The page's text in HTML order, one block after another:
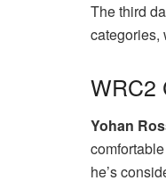
The third
categories,
WRC2
Yohan
he’s